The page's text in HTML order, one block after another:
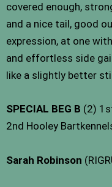
covered enough,
and a nice tail, good
expression, at one
and effortless side
like a slightly better
SPECIAL BEG B (2)
2nd Hooley
Sarah Robinson